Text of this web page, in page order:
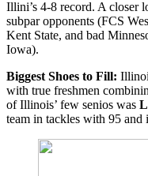
Illini’s 4-8 record. A closer
subpar opponents (FCS
Kent State, and bad
Iowa).
Biggest Shoes to Fill:
with true freshmen
of Illinois’ few senios was
team in tackles with 95 and